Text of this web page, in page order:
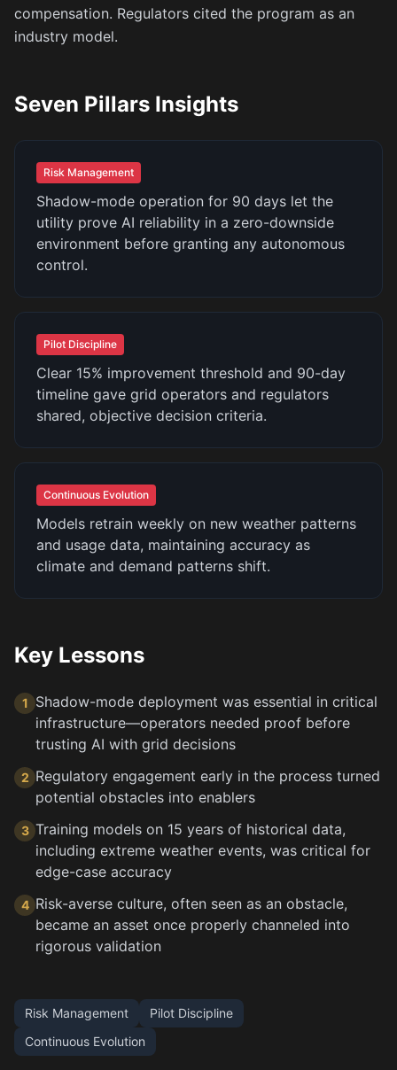
compensation. Regulators cited the program as an
industry model.
Seven Pillars Insights
Risk Management
Shadow-mode operation for 90 days let the
utility prove AI reliability in a zero-downside
environment before granting any autonomous
control.
Pilot Discipline
Clear 15% improvement threshold and 90-day
timeline gave grid operators and regulators
shared, objective decision criteria.
Continuous Evolution
Models retrain weekly on new weather patterns
and usage data, maintaining accuracy as
climate and demand patterns shift.
Key Lessons
1 Shadow-mode deployment was essential in critical
infrastructure—operators needed proof before
trusting AI with grid decisions
2 Regulatory engagement early in the process turned
potential obstacles into enablers
3 Training models on 15 years of historical data,
including extreme weather events, was critical for
edge-case accuracy
4 Risk-averse culture, often seen as an obstacle,
became an asset once properly channeled into
rigorous validation
Risk Management
Pilot Discipline
Continuous Evolution